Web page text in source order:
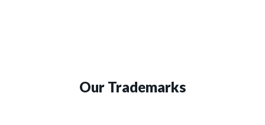
Our Trademarks